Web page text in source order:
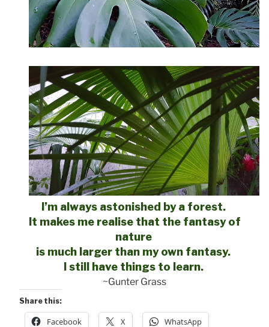
I’m always astonished by a forest.
It makes me realise that the fantasy of
nature
is much larger than my own fantasy.
I still have things to learn.
~Gunter Grass
Share this:
Facebook X WhatsApp